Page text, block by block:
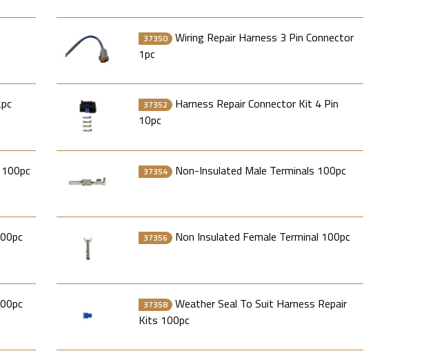
37350 Wiring Repair Harness 3 Pin Connector
1pc
37352
Harness Repair Connector Kit 4 Pin
10pc
37354 Non-Insulated Male Terminals 100pc
37356 Non Insulated Female Terminal 100pc
37358 Weather Seal To Suit Harness Repair
Kits 100pc